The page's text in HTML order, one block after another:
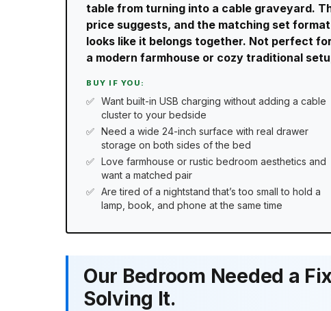
table from turning into a cable graveyard.
price suggests, and the matching set
looks like it belongs together. Not perfect
a modern farmhouse or cozy traditional
BUY IF YOU:
Want built-in USB charging without adding a cable
cluster to your bedside
Need a wide 24-inch surface with real drawer
storage on both sides of the bed
Love farmhouse or rustic bedroom aesthetics and
want a matched pair
Are tired of a nightstand that’s too small to hold a
lamp, book, and phone at the same time
Our Bedroom Needed a
Solving It.